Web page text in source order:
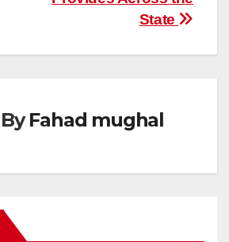
State
ByFahad mughal